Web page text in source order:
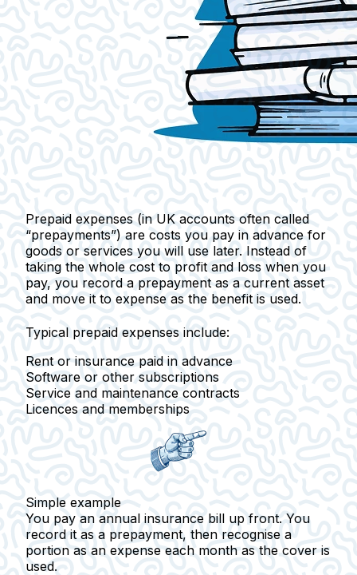
Prepaid expenses (in UK accounts often called
“prepayments”) are costs you pay in advance for
goods or services you will use later. Instead of
taking the whole cost to profit and loss when you
pay, you record a prepayment as a current asset
and move it to expense as the benefit is used.
Typical prepaid expenses include:
Rent or insurance paid in advance
Software or other subscriptions
Service and maintenance contracts
Licences and memberships
Simple example
You pay an annual insurance bill up front. You
record it as a prepayment, then recognise a
portion as an expense each month as the cover is
used.